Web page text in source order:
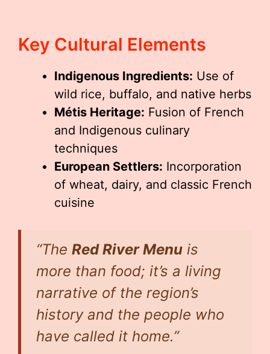
Key Cultural Elements
Indigenous Ingredients: Use of
wild rice, buffalo, and native herbs
Métis Heritage: Fusion of French
and Indigenous culinary
techniques
European Settlers: Incorporation
of wheat, dairy, and classic French
cuisine
“The Red River Menu is
more than food; it’s a living
narrative of the region’s
history and the people who
have called it home.”